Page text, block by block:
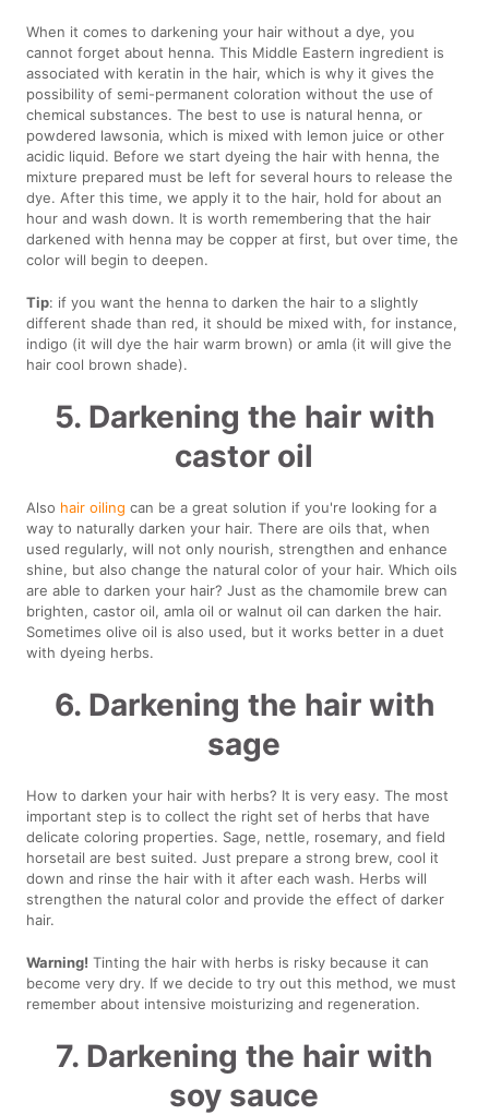
When it comes to darkening your hair without a dye, you
cannot forget about henna. This Middle Eastern ingredient is
associated with keratin in the hair, which is why it gives the
possibility of semi-permanent coloration without the use of
chemical substances. The best to use is natural henna, or
powdered lawsonia, which is mixed with lemon juice or other
acidic liquid. Before we start dyeing the hair with henna, the
mixture prepared must be left for several hours to release the
dye. After this time, we apply it to the hair, hold for about an
hour and wash down. It is worth remembering that the hair
darkened with henna may be copper at first, but over time, the
color will begin to deepen.
Tip: if you want the henna to darken the hair to a slightly
different shade than red, it should be mixed with, for instance,
indigo (it will dye the hair warm brown) or amla (it will give the
hair cool brown shade).
5. Darkening the hair with
castor oil
Also hair oiling can be a great solution if you're looking for a
way to naturally darken your hair. There are oils that, when
used regularly, will not only nourish, strengthen and enhance
shine, but also change the natural color of your hair. Which oils
are able to darken your hair? Just as the chamomile brew can
brighten, castor oil, amla oil or walnut oil can darken the hair.
Sometimes olive oil is also used, but it works better in a duet
with dyeing herbs.
6. Darkening the hair with
sage
How to darken your hair with herbs? It is very easy. The most
important step is to collect the right set of herbs that have
delicate coloring properties. Sage, nettle, rosemary, and field
horsetail are best suited. Just prepare a strong brew, cool it
down and rinse the hair with it after each wash. Herbs will
strengthen the natural color and provide the effect of darker
hair.
Warning! Tinting the hair with herbs is risky because it can
become very dry. If we decide to try out this method, we must
remember about intensive moisturizing and regeneration.
7. Darkening the hair with
soy sauce